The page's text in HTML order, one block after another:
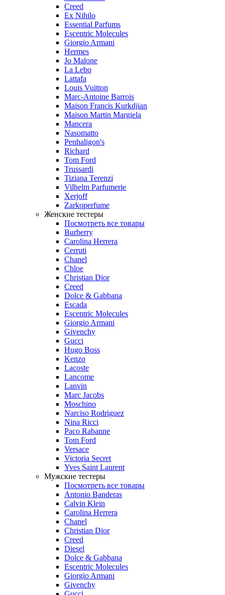
Creed
Ex Nihilo
Essential Parfums
Escentric Molecules
Giorgio Armani
Hermes
Jo Malone
La Lebo
Lattafa
Louis Vuitton
Marc-Antoine Barrois
Maison Francis Kurkdjian
Maison Martin Margiela
Mancera
Nasomatto
Penhaligon's
Richard
Tom Ford
Trussardi
Tiziana Terenzi
Vilhelm Parfumerie
Xerjoff
Zarkoperfume
Женские тестеры
Посмотреть все товары
Burberry
Carolina Herrera
Cerruti
Chanel
Chloe
Christian Dior
Creed
Dolce & Gabbana
Escada
Escentric Molecules
Giorgio Armani
Givenchy
Gucci
Hugo Boss
Kenzo
Lacoste
Lancome
Lanvin
Marc Jacobs
Moschino
Narciso Rodriguez
Nina Ricci
Paco Rabanne
Tom Ford
Versace
Victoria Secret
Yves Saint Laurent
Мужские тестеры
Посмотреть все товары
Antonio Banderas
Calvin Klein
Carolina Herrera
Chanel
Christian Dior
Creed
Diesel
Dolce & Gabbana
Escentric Molecules
Giorgio Armani
Givenchy